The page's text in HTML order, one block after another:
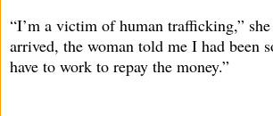
“I’m a victim of human trafficking,”
arrived, the woman told me I had been
have to work to repay the money.”